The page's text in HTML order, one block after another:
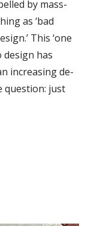
by mass-
as ‘bad
This ‘one
design has
increasing de-
question: just